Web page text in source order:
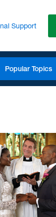
Support
Popular Topics